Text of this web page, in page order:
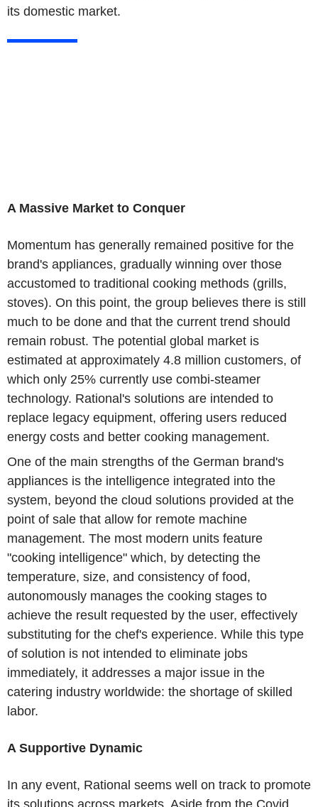
its domestic market.
A Massive Market to Conquer
Momentum has generally remained positive for the
brand's appliances, gradually winning over those
accustomed to traditional cooking methods (grills,
stoves). On this point, the group believes there is still
much to be done and that the current trend should
remain robust. The potential global market is
estimated at approximately 4.8 million customers, of
which only 25% currently use combi-steamer
technology. Rational's solutions are intended to
replace legacy equipment, offering users reduced
energy costs and better cooking management.
One of the main strengths of the German brand's
appliances is the intelligence integrated into the
system, beyond the cloud solutions provided at the
point of sale that allow for remote machine
management. The most modern units feature
"cooking intelligence" which, by detecting the
temperature, size, and consistency of food,
autonomously manages the cooking stages to
achieve the result requested by the user, effectively
substituting for the chef's experience. While this type
of solution is not intended to eliminate jobs
immediately, it addresses a major issue in the
catering industry worldwide: the shortage of skilled
labor.
A Supportive Dynamic
In any event, Rational seems well on track to promote